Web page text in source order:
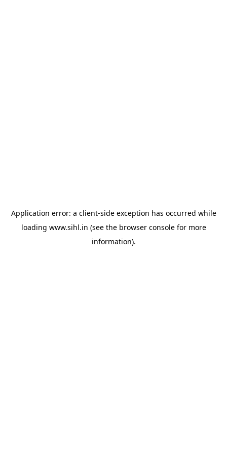
Application error: a client-side exception has occurred while
loading www.sihl.in (see the browser consolefor more
information).